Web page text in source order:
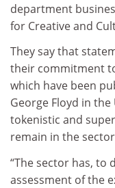
department
for Creative and
They say that
their commitment
which have been
George Floyd in the
tokenistic and
remain in the
“The sector has, to
assessment of the